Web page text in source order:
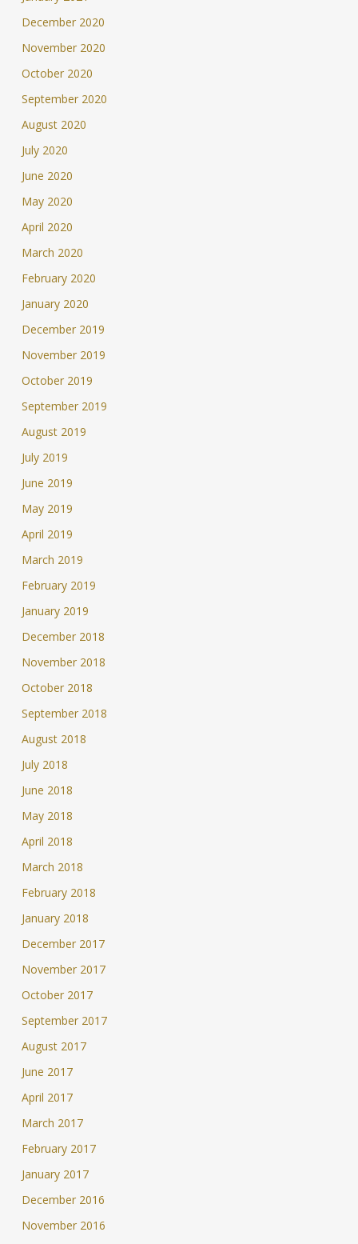
December 2020
November 2020
October 2020
September 2020
August 2020
July 2020
June 2020
May 2020
April 2020
March 2020
February 2020
January 2020
December 2019
November 2019
October 2019
September 2019
August 2019
July 2019
June 2019
May 2019
April 2019
March 2019
February 2019
January 2019
December 2018
November 2018
October 2018
September 2018
August 2018
July 2018
June 2018
May 2018
April 2018
March 2018
February 2018
January 2018
December 2017
November 2017
October 2017
September 2017
August 2017
June 2017
April 2017
March 2017
February 2017
January 2017
December 2016
November 2016